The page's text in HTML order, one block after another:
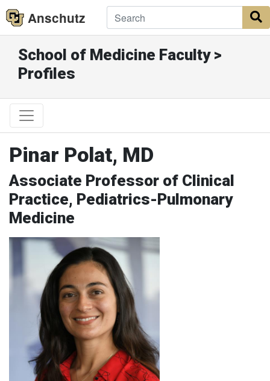
Anschutz
School of Medicine Faculty >
Profiles
Pinar Polat, MD
Associate Professor of Clinical
Practice, Pediatrics-Pulmonary
Medicine